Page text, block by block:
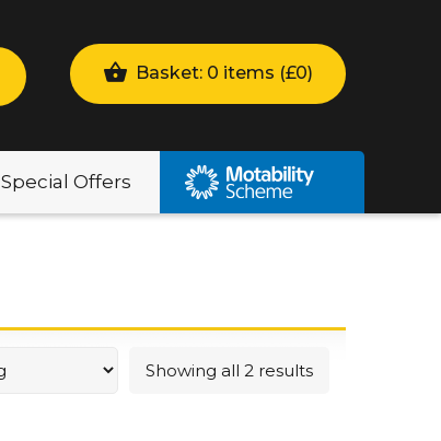
Basket: 0 items (£0)
Special Offers
Showing all 2 results